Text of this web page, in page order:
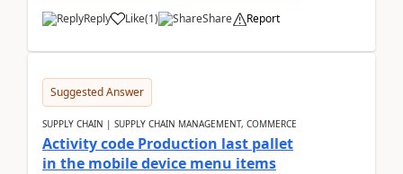
Reply Like(1) Share Report
Suggested Answer
SUPPLY CHAIN | SUPPLY CHAIN MANAGEMENT, COMMERCE
Activity code Production last pallet
in the mobile device menu items